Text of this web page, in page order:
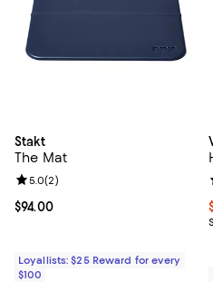
Stakt
The Mat
Current price $94.00; ;
$94.00
Review rating: 5.0 out of 5; 2
5.0(2)
Loyallists: $25 Reward for every
$100